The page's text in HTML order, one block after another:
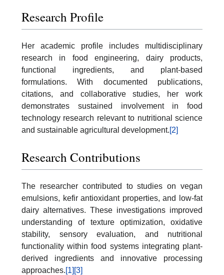
Research Profile
Her academic profile includes multidisciplinary
research in food engineering, dairy products,
functional ingredients, and plant-based
formulations. With documented publications,
citations, and collaborative studies, her work
demonstrates sustained involvement in food
technology research relevant to nutritional science
and sustainable agricultural development.[2]
Research Contributions
The researcher contributed to studies on vegan
emulsions, kefir antioxidant properties, and low-fat
dairy alternatives. These investigations improved
understanding of texture optimization, oxidative
stability, sensory evaluation, and nutritional
functionality within food systems integrating plant-
derived ingredients and innovative processing
approaches.[1] [3]